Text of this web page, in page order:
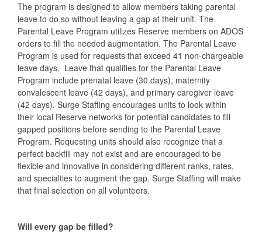
The program is designed to allow members taking parental
leave to do so without leaving a gap at their unit. The
Parental Leave Program utilizes Reserve members on ADOS
orders to fill the needed augmentation. The Parental Leave
Program is used for requests that exceed 41 non-chargeable
leave days. Leave that qualifies for the Parental Leave
Program include prenatal leave (30 days), maternity
convalescent leave (42 days), and primary caregiver leave
(42 days). Surge Staffing encourages units to look within
their local Reserve networks for potential candidates to fill
gapped positions before sending to the Parental Leave
Program. Requesting units should also recognize that a
perfect backfill may not exist and are encouraged to be
flexible and innovative in considering different ranks, rates,
and specialties to augment the gap. Surge Staffing will make
that final selection on all volunteers.
Will every gap be filled?